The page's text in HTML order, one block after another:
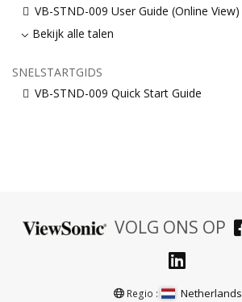
VB-STND-009 User Guide (Online View)
Bekijk alle talen
SNELSTARTGIDS
VB-STND-009 Quick Start Guide
VOLG ONS OP
Regio : Netherlands